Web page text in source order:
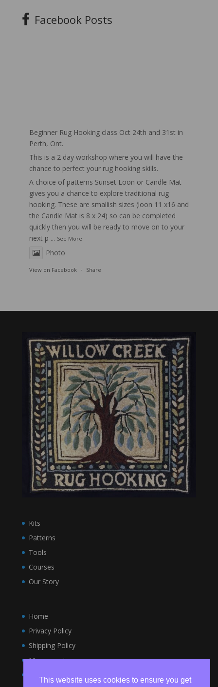
Facebook Posts
Beginner Rug Hooking class Oct 24th and 31st in
Perth, Ont.
This is a 2 day workshop where you will have the
chance to perfect your rug hooking skills.
A choice of patterns Sunset Loon or Candle Mat
gives you a chance to explore traditional rug
hooking. These are smallish sizes (loon 11 x16 and
the Candle Mat is 8 x 24) so can be completed
quickly then you will be ready to move on to your
next p ... See More
Photo
View on Facebook · Share
Kits
Patterns
Tools
Courses
Our Story
Home
Privacy Policy
Shipping Policy
My account
Terms and Conditions
This website uses cookies to ensure you get